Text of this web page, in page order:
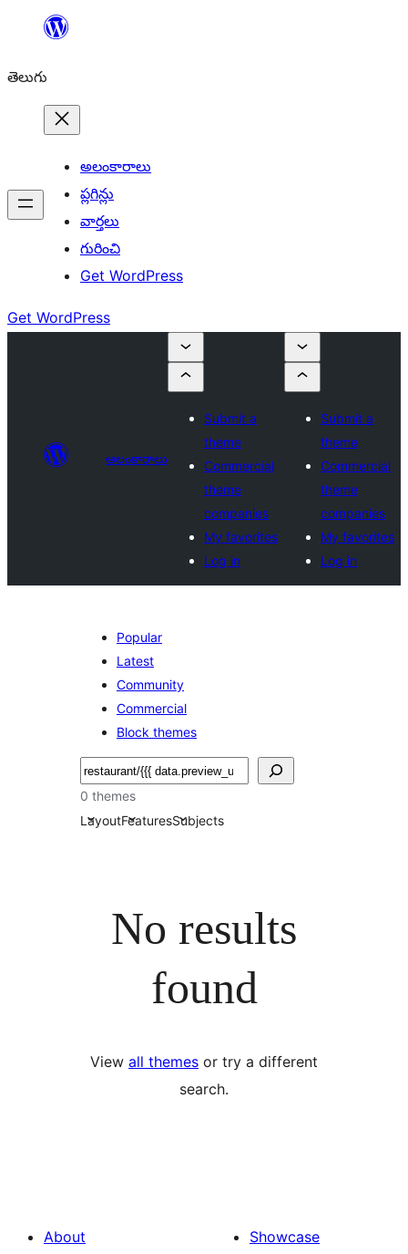
విషయానికి
తెలుగు
అలంకారాలు
ప్లగిన్లు
వార్తలు
గురించి
Get WordPress
Get WordPress
అలంకారాలు
Submit a
theme
Commercial
theme
companies
My favorites
Log in
Submit a
theme
Commercial
theme
companies
My favorites
Log in
Popular
Latest
Community
Commercial
Block themes
వెతుకు
0 themes
LayoutFeaturesSubjects
No results
found
View all themes or try a different
search.
About
Showcase